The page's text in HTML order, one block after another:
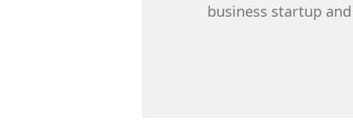
business startup